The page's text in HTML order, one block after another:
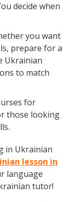
decide when
you want
prepare for a
Ukrainian
to match
for
those looking
in Ukrainian
lesson in
language
tutor!